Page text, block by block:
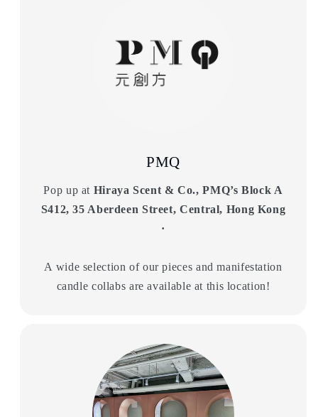
PMQ
Pop up at Hiraya Scent & Co., PMQ’s Block A
S412, 35 Aberdeen Street, Central, Hong Kong
·
A wide selection of our pieces and manifestation
candle collabs are available at this location!